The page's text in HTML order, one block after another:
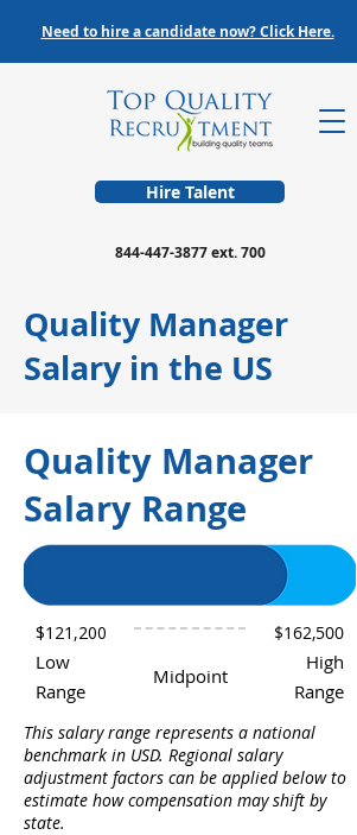
Hire Talent
844-447-3877ext. 700
Need to hire a candidate now? Click Here.
Quality Manager
Salary in the US
Quality Manager
Salary Range
$121,200 $162,500
Low
Range
High
Range
Midpoint
This salary range represents a national
benchmark in USD. Regional salary
adjustment factors can be applied below to
estimate how compensation may shift by
state.